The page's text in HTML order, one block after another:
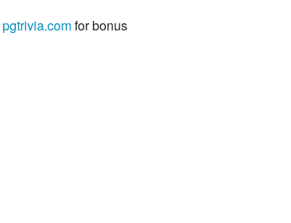
pgtrivia.comfor bonus